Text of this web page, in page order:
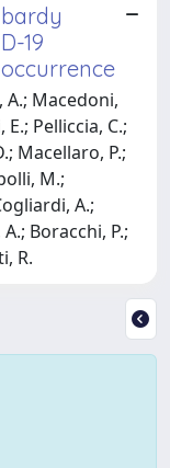
19
A.; Macedoni,
Pelliccia, C.;
Macellaro, P.;
M.;
A.;
Boracchi, P.;
R.